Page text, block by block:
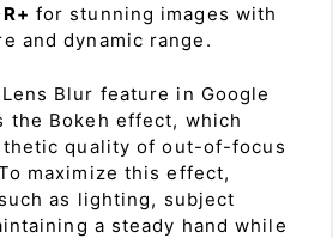
for stunning images with
and dynamic range.
Blur feature in Google
the Bokeh effect, which
quality of out-of-focus
maximize this effect,
as lighting, subject
a steady hand while